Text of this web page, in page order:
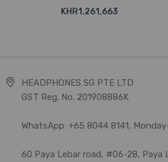
KHR1,261,663
HEADPHONES SG PTE LTD
GST Reg. No. 201908886K
WhatsApp: +65 8044 8141,
60 Paya Lebar road, #06-28, Paya